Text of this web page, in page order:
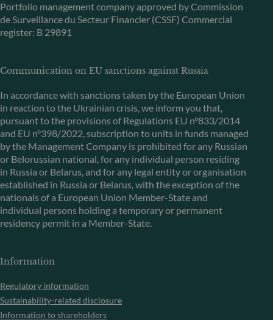
Portfolio management company approved by Commission
de Surveillance du Secteur Financier (CSSF) Commercial
register: B 29891
Communication on EU sanctions against Russia
In accordance with sanctions taken by the European Union
in reaction to the Ukrainian crisis, we inform you that,
pursuant to the provisions of Regulations EU n°833/2014
and EU n°398/2022, subscription to units in funds managed
by the Management Company is prohibited for any Russian
or Belorussian national, for any individual person residing
in Russia or Belarus, and for any legal entity or organisation
established in Russia or Belarus, with the exception of the
nationals of a European Union Member-State and
individual persons holding a temporary or permanent
residency permit in a Member-State.
Information
Regulatory information
Sustainability-related disclosure
Information to shareholders